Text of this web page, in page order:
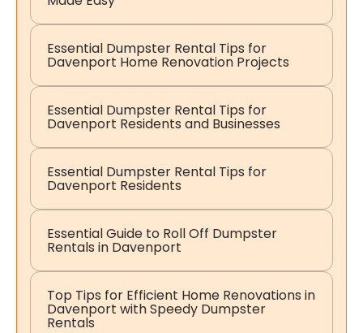
Essential Dumpster Rental Tips for
Davenport Home Renovation Projects
Essential Dumpster Rental Tips for
Davenport Residents and Businesses
Essential Dumpster Rental Tips for
Davenport Residents
Essential Guide to Roll Off Dumpster
Rentals in Davenport
Top Tips for Efficient Home Renovations in
Davenport with Speedy Dumpster
Rentals